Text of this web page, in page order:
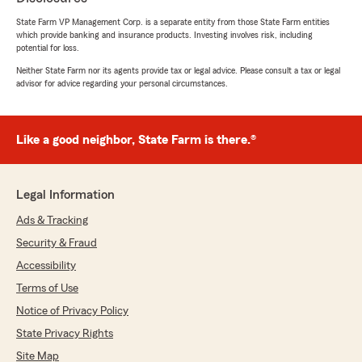
Nicholas Langer
July 2, 2026
5out of5
rating by Nicholas Langer
I’m paying for. The process was quick and
David Manning
July 2, 2026
5out of
rating by David Manning
"Just purchase a new boat insurance policy
excellent service answered all my questions got
it done right the first time."
State Farm VP Management Corp. is a separate entity from those State Farm entities
which provide banking and insurance products. Investing involves risk, including
potential for loss.
Neither State Farm nor its agents provide tax or legal advice. Please consult a tax or legal
advisor for advice regarding your personal circumstances.
Like a good neighbor, State Farm is there.®
Legal Information
Ads & Tracking
Security & Fraud
Accessibility
Terms of Use
Notice of Privacy Policy
State Privacy Rights
Site Map